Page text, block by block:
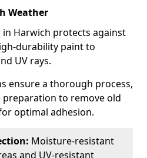
Weather
Harwich protects against
durability paint to
UV rays.
ensure a thorough process,
to remove old
optimal adhesion.
Moisture-resistant
and UV-resistant